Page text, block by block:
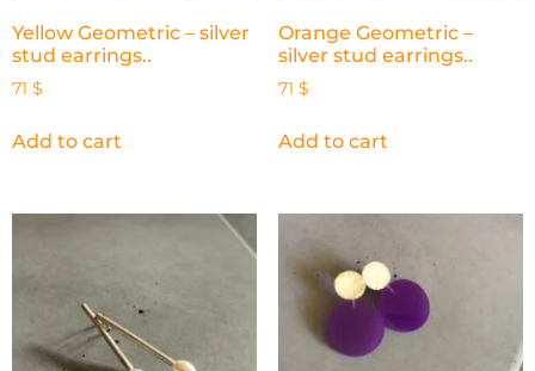
Yellow Geometric – silver
stud earrings..
71 $
Add to cart
Orange Geometric –
silver stud earrings..
71 $
Add to cart